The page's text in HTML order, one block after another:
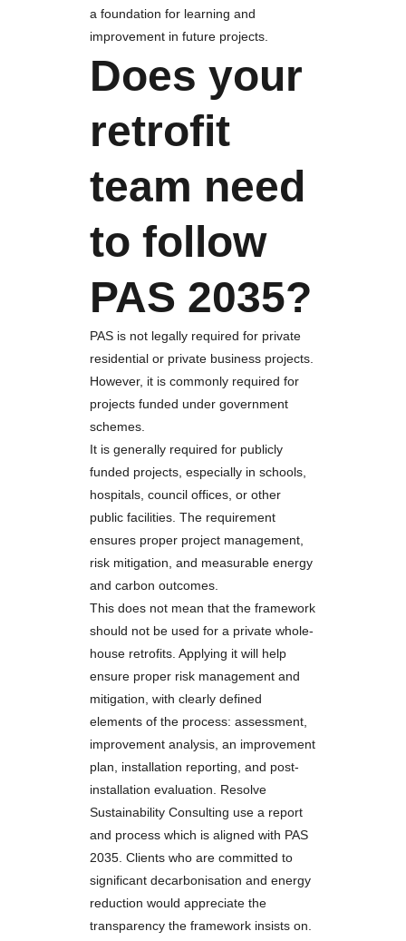
a foundation for learning and
improvement in future projects.
Does your
retrofit
team need
to follow
PAS 2035?
PAS is not legally required for private
residential or private business projects.
However, it is commonly required for
projects funded under government
schemes.
It is generally required for publicly
funded projects, especially in schools,
hospitals, council offices, or other
public facilities. The requirement
ensures proper project management,
risk mitigation, and measurable energy
and carbon outcomes.
This does not mean that the framework
should not be used for a private whole-
house retrofits. Applying it will help
ensure proper risk management and
mitigation, with clearly defined
elements of the process: assessment,
improvement analysis, an improvement
plan, installation reporting, and post-
installation evaluation. Resolve
Sustainability Consulting use a report
and process which is aligned with PAS
2035. Clients who are committed to
significant decarbonisation and energy
reduction would appreciate the
transparency the framework insists on.